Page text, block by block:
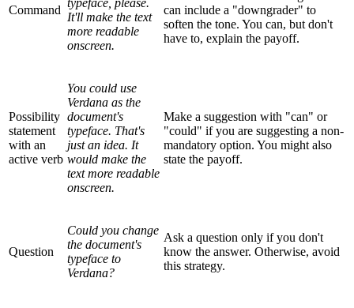
Command
typeface, please.
It'll make the text
more readable
onscreen.
can include a "downgrader" to
soften the tone. You can, but don't
have to, explain the payoff.
Possibility
statement
with an
active verb
You could use
Verdana as the
document's
typeface. That's
just an idea. It
would make the
text more readable
onscreen.
Make a suggestion with "can" or
"could" if you are suggesting a non-
mandatory option. You might also
state the payoff.
Question
Could you change
the document's
typeface to
Verdana?
Ask a question only if you don't
know the answer. Otherwise, avoid
this strategy.